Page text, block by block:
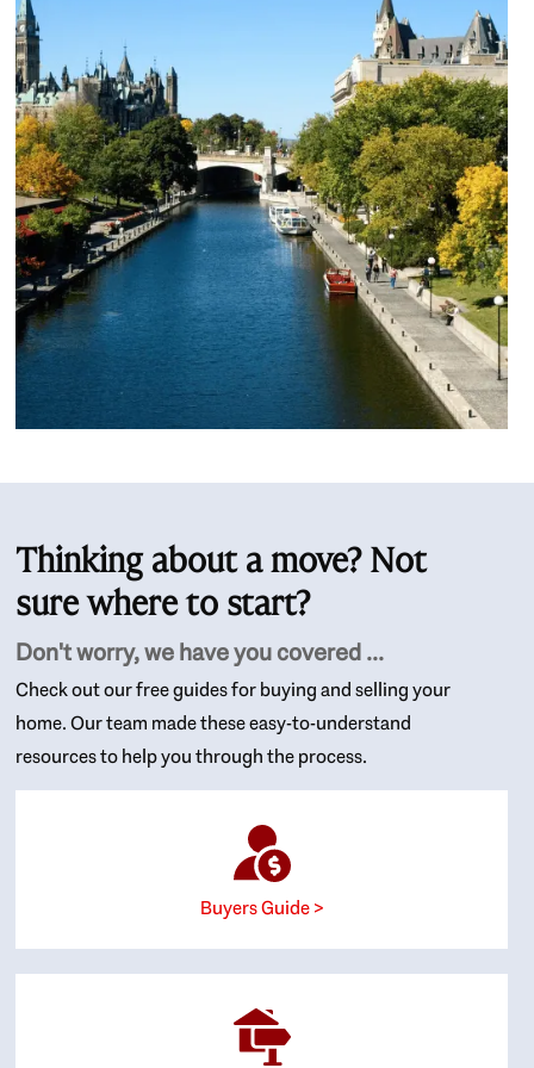
Thinking about a move? Not
sure where to start?
Don't worry, we have you covered ...
Check out our free guides for buying and selling your
home. Our team made these easy-to-understand
resources to help you through the process.
Buyers Guide >